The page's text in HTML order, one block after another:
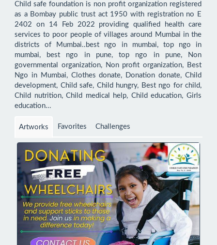
Child safe foundation is non profit organization registered
as a Bombay public trust act 1950 with registration no E
2402 on 14 Feb 2022 providing qualified health care
services to poor people of villages around Mumbai in the
districts of Mumbai..best ngo in mumbai, top ngo in
mumbai, best ngo in pune, top ngo in pune, Non
governmental organization, Non profit organization, Best
Ngo in Mumbai, Clothes donate, Donation donate, Child
development, Child safe, Child hungry, Best ngo for child,
Child nutrition, Child medical help, Child education, Girls
education...
Artworks Favorites Challenges